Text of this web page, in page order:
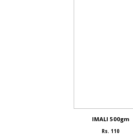
IMALI 500gm
Rs. 110